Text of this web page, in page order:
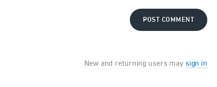
POST COMMENT
New and returning users may sign in